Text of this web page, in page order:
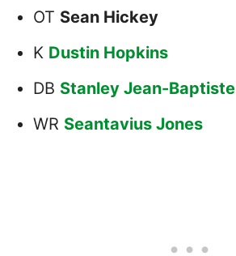
OT Sean Hickey
K Dustin Hopkins
DB Stanley Jean-Baptiste
WR Seantavius Jones